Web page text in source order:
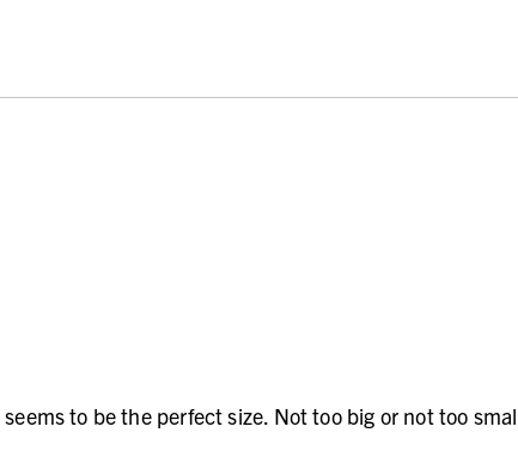
to be the perfect size. Not too big or not too